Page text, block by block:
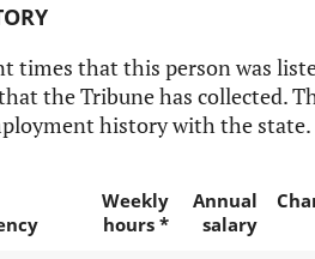
times that this person was
the Tribune has collected.
history with the state.
Weekly
hours *
Annual
salary